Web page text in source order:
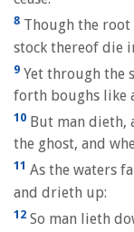
8 Though the
stock thereof die
9 Yet through the
forth boughs like
10 But man dieth,
the ghost, and
11 As the waters
and drieth up:
12 So man lieth